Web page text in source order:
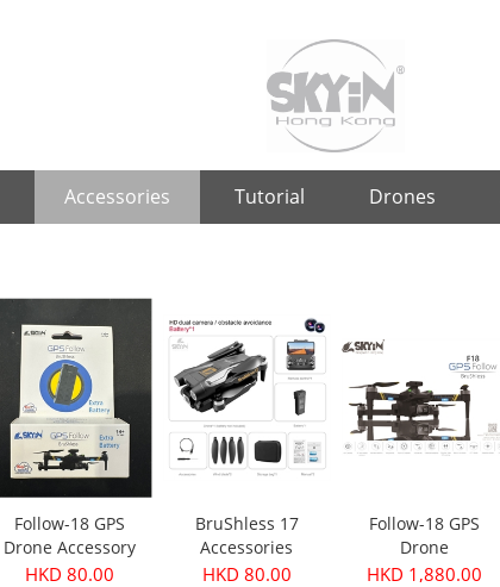
Accessories Tutorial Drones
Follow-18 GPS
Drone Accessory
HKD 80.00
BruShless 17
Accessories
HKD 80.00
Follow-18 GPS
Drone
HKD 1,880.00